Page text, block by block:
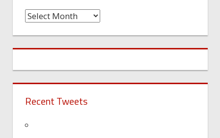
Time
Recent Tweets